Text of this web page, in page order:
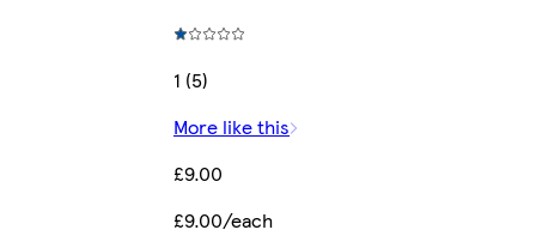
1 (5)
More like this
£9.00
£9.00/each